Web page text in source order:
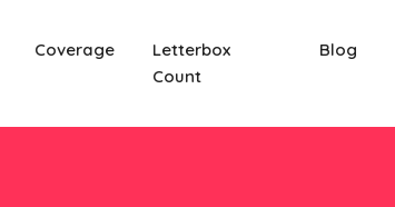
Coverage
Letterbox
Count
Blog